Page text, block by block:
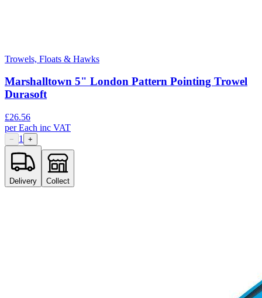
Trowels, Floats & Hawks
Marshalltown 5" London Pattern Pointing Trowel
Durasoft
£26.56
perEach inc VAT
− 1 +
Delivery Collect